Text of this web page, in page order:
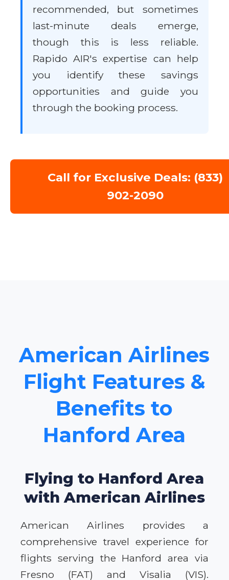
recommended, but sometimes
last-minute deals emerge,
though this is less reliable.
Rapido AIR's expertise can help
you identify these savings
opportunities and guide you
through the booking process.
Call for Exclusive Deals: (833)
902-2090
American Airlines
Flight Features &
Benefits to
Hanford Area
Flying to Hanford Area
with American Airlines
American Airlines provides a
comprehensive travel experience for
flights serving the Hanford area via
Fresno (FAT) and Visalia (VIS).